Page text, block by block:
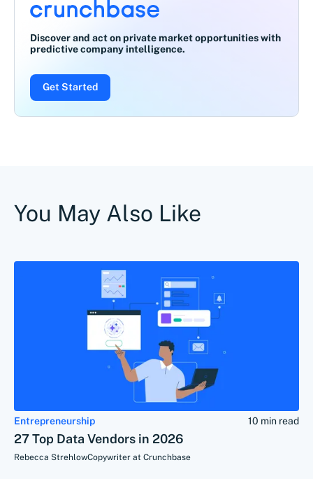
Discover and act on private market opportunities with
predictive company intelligence.
Get Started
You May Also Like
Entrepreneurship 10 min read
27 Top Data Vendors in 2026
Rebecca StrehlowCopywriter at Crunchbase